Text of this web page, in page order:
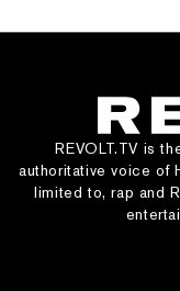
REVOLT.TV is
authoritative voice of
limited to, rap and